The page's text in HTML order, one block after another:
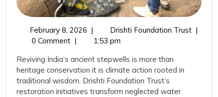
February 8, 2026February
| Drishti Foundation Trust |
0 Comment |
1:53 pm
Reviving India’s ancient stepwells is more than
heritage conservation it is climate action rooted in
traditional wisdom. Drishti Foundation Trust’s
restoration initiatives transform neglected water